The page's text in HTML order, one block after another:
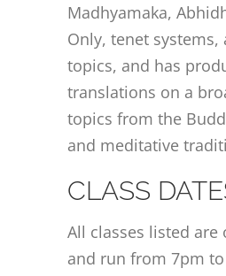
Madhyamaka,
Only, tenet systems,
topics, and has
translations on a
topics from the
and meditative
CLASS
All classes listed are
and run from 7pm